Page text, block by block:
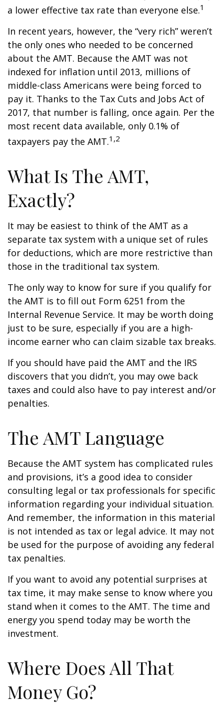
a lower effective tax rate than everyone else.1
In recent years, however, the “very rich” weren’t
the only ones who needed to be concerned
about the AMT. Because the AMT was not
indexed for inflation until 2013, millions of
middle-class Americans were being forced to
pay it. Thanks to the Tax Cuts and Jobs Act of
2017, that number is falling, once again. Per the
most recent data available, only 0.1% of
taxpayers pay the AMT.1,2
What Is The AMT,
Exactly?
It may be easiest to think of the AMT as a
separate tax system with a unique set of rules
for deductions, which are more restrictive than
those in the traditional tax system.
The only way to know for sure if you qualify for
the AMT is to fill out Form 6251 from the
Internal Revenue Service. It may be worth doing
just to be sure, especially if you are a high-
income earner who can claim sizable tax breaks.
If you should have paid the AMT and the IRS
discovers that you didn’t, you may owe back
taxes and could also have to pay interest and/or
penalties.
The AMT Language
Because the AMT system has complicated rules
and provisions, it’s a good idea to consider
consulting legal or tax professionals for specific
information regarding your individual situation.
And remember, the information in this material
is not intended as tax or legal advice. It may not
be used for the purpose of avoiding any federal
tax penalties.
If you want to avoid any potential surprises at
tax time, it may make sense to know where you
stand when it comes to the AMT. The time and
energy you spend today may be worth the
investment.
Where Does All That
Money Go?